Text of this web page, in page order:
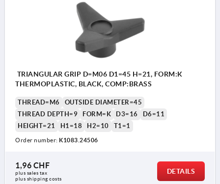
TRIANGULAR GRIP D=M06 D1=45 H=21, FORM:K
THERMOPLASTIC, BLACK, COMP:BRASS
THREAD=M6
OUTSIDE DIAMETER=45
THREAD DEPTH=9
FORM=K D3=16
D6=11
HEIGHT=21
H1=18 H2=10 T1=1
Order number: K1083.24506
1,96 CHF
plus sales tax
plus shipping costs
DETAILS